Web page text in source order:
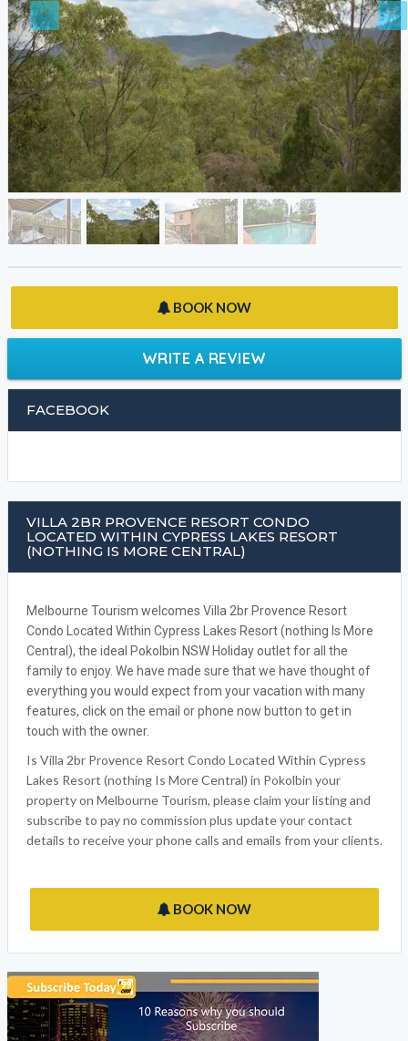
BOOK NOW
WRITE A REVIEW
FACEBOOK
VILLA 2BR PROVENCE RESORT CONDO
LOCATED WITHIN CYPRESS LAKES RESORT
(NOTHING IS MORE CENTRAL)
Melbourne Tourism welcomes Villa 2br Provence Resort
Condo Located Within Cypress Lakes Resort (nothing Is More
Central), the ideal Pokolbin NSW Holiday outlet for all the
family to enjoy. We have made sure that we have thought of
everything you would expect from your vacation with many
features, click on the email or phone now button to get in
touch with the owner.
Is Villa 2br Provence Resort Condo Located Within Cypress
Lakes Resort (nothing Is More Central) in Pokolbin your
property on Melbourne Tourism, please claim your listing and
subscribe to pay no commission plus update your contact
details to receive your phone calls and emails from your clients.
BOOK NOW